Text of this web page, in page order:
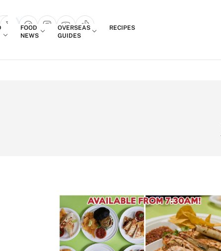
popup
FOOD
NEWS
OVERSEAS
GUIDES
RECIPES